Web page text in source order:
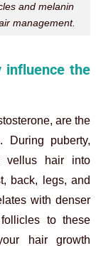
and melanin
management.
influence the
are the
. During puberty,
vellus hair into
back, legs, and
with denser
to these
hair growth